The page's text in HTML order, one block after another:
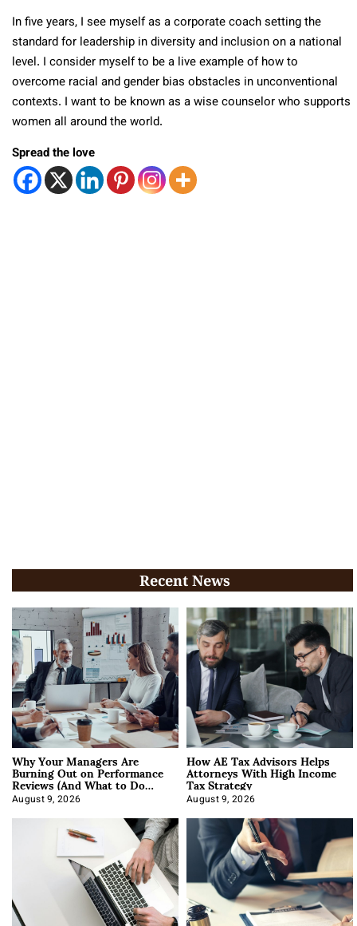
In five years, I see myself as a corporate coach setting the
standard for leadership in diversity and inclusion on a national
level. I consider myself to be a live example of how to
overcome racial and gender bias obstacles in unconventional
contexts. I want to be known as a wise counselor who supports
women all around the world.
Spread the love
Recent News
Why Your Managers Are
Burning Out on Performance
Reviews (And What to Do
About It)
August 9, 2026
How AE Tax Advisors Helps
Attorneys With High Income
Tax Strategy
August 9, 2026